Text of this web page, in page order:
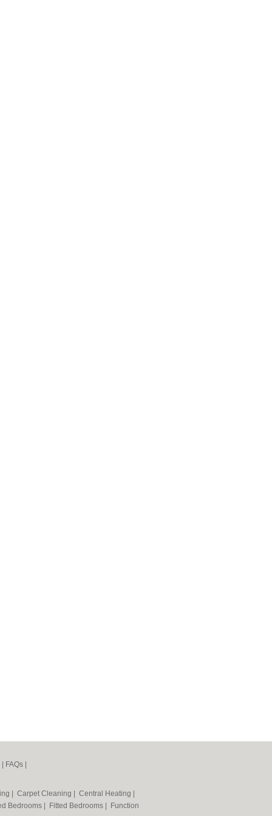
FAQs
Carpet Cleaning Central Heating
Bedrooms Fitted Bedrooms
Function